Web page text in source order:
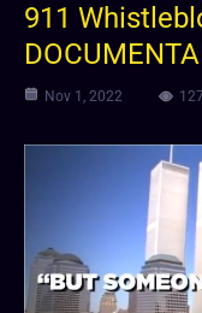
911
Nov 1, 2022